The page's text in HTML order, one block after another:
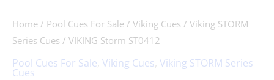
Home / Pool Cues For Sale / Viking Cues / Viking STORM
Series Cues / VIKING Storm ST0412
Pool Cues For Sale Viking Cues Viking STORM Series
Cues